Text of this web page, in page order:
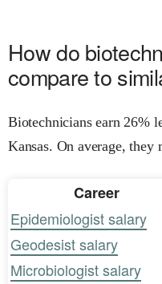
How do
compare to
Biotechnicians earn 26%
Kansas. On average, they
Career
Epidemiologist salary
Geodesist salary
Microbiologist salary